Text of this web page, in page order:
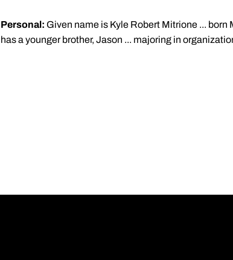
Personal: Given name is Kyle Robert Mitrione ... born
has a younger brother, Jason ... majoring in